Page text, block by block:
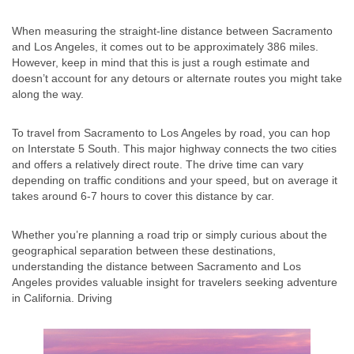
When measuring the straight-line distance between Sacramento
and Los Angeles, it comes out to be approximately 386 miles.
However, keep in mind that this is just a rough estimate and
doesn’t account for any detours or alternate routes you might take
along the way.
To travel from Sacramento to Los Angeles by road, you can hop
on Interstate 5 South. This major highway connects the two cities
and offers a relatively direct route. The drive time can vary
depending on traffic conditions and your speed, but on average it
takes around 6-7 hours to cover this distance by car.
Whether you’re planning a road trip or simply curious about the
geographical separation between these destinations,
understanding the distance between Sacramento and Los
Angeles provides valuable insight for travelers seeking adventure
in California. Driving